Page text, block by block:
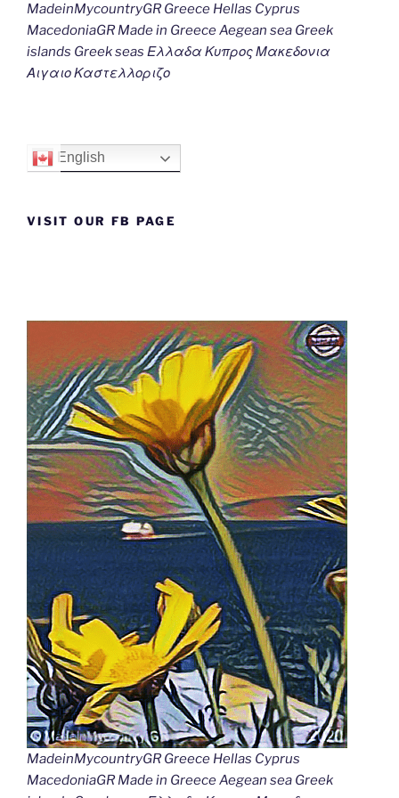
MadeinMycountryGR Greece Hellas Cyprus
MacedoniaGR Made in Greece Aegean sea Greek
islands Greek seas Ελλαδα Κυπρος Μακεδονια
Αιγαιο Καστελλοριζο
English
VISIT OUR FB PAGE
MadeinMycountryGR Greece Hellas Cyprus
MacedoniaGR Made in Greece Aegean sea Greek